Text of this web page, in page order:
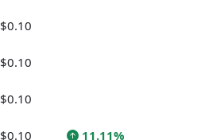
$0.10
$0.10
$0.10
$0.10 11.11%